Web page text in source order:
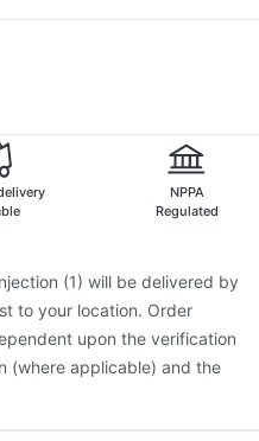
Tetra Vaccine
Vaccine
NPPA
Regulated
(1) will be delivered by
to your location. Order
upon the verification
(where applicable) and the